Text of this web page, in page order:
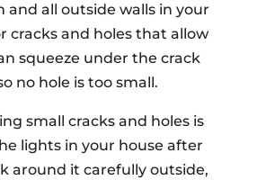
all outside walls in your
cracks and holes that allow
squeeze under the crack
no hole is too small.
small cracks and holes is
lights in your house after
around it carefully outside,